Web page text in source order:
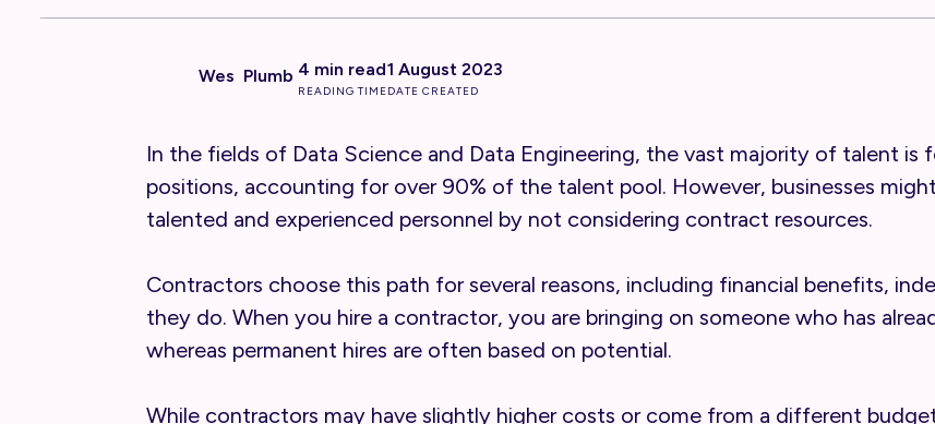
Wes Plumb 4 min read
READING TIME
1 August 2023
DATE CREATED
In the fields of Data Science and Data Engineering, the vast majority of talent is
positions, accounting for over 90% of the talent pool. However, businesses
talented and experienced personnel by not considering contract resources.
Contractors choose this path for several reasons, including financial benefits,
they do. When you hire a contractor, you are bringing on someone who has
whereas permanent hires are often based on potential.
While contractors may have slightly higher costs or come from a different